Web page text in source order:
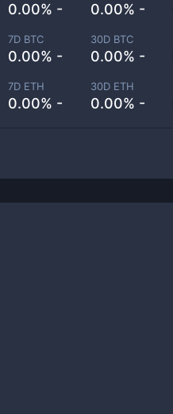
0.00% - 0.00% -
7D BTC
0.00% -
30D BTC
0.00% -
7D ETH
0.00% -
30D ETH
0.00% -